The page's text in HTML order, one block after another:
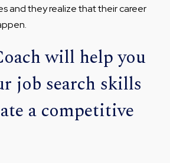
and they realize that their career
will help you
job search skills
a competitive